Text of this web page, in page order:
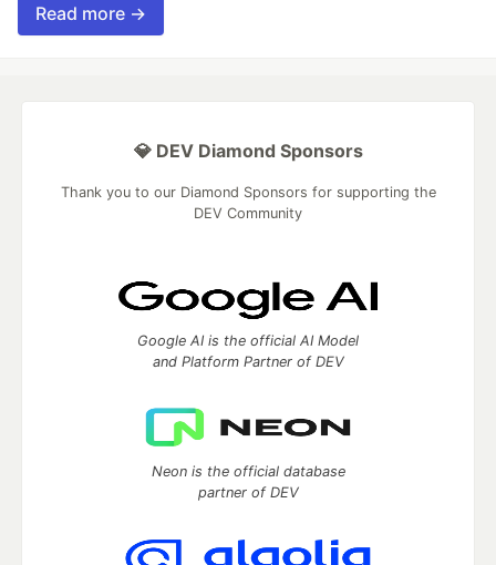
Read more →
💎 DEV Diamond Sponsors
Thank you to our Diamond Sponsors for supporting the
DEV Community
Google AI is the official AI Model
and Platform Partner of DEV
Neon is the official database
partner of DEV